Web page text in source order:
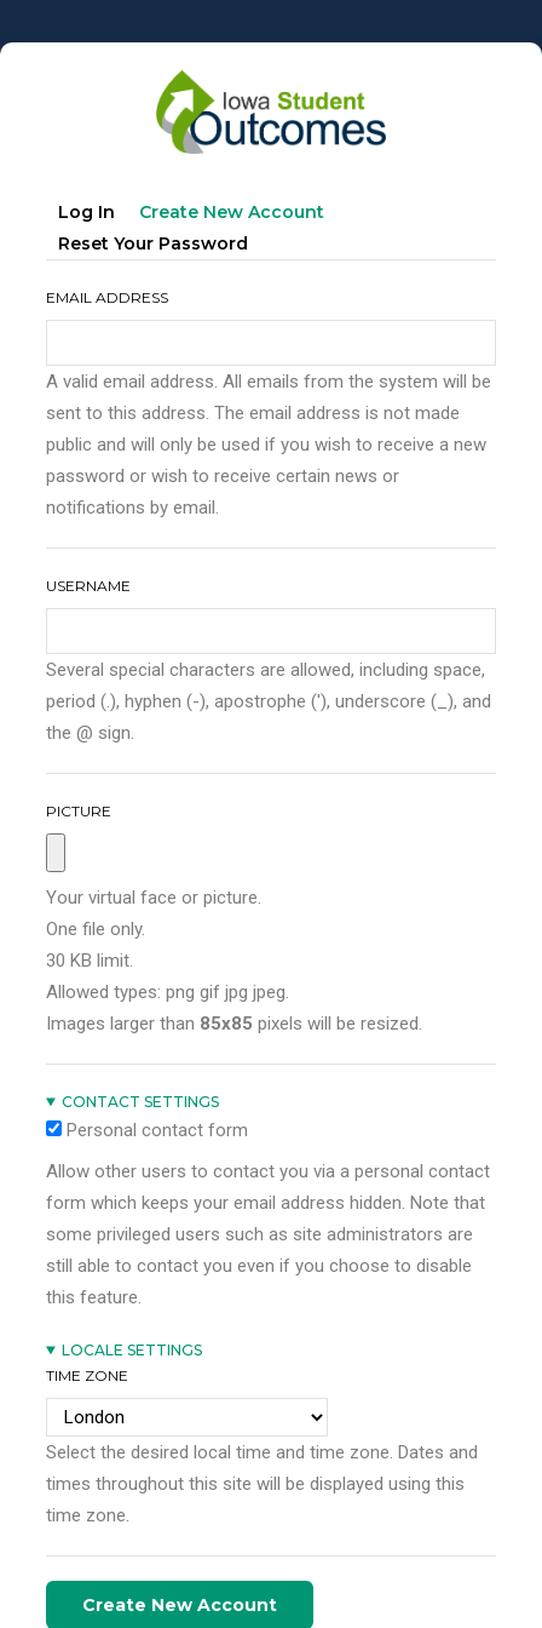
to
Primary
tabs
Log In Create New Account
Reset Your Password
EMAIL ADDRESS
A valid email address. All emails from the system will be
sent to this address. The email address is not made
public and will only be used if you wish to receive a new
password or wish to receive certain news or
notifications by email.
USERNAME
Several special characters are allowed, including space,
period (.), hyphen (-), apostrophe ('), underscore (_), and
the @ sign.
PICTURE
Your virtual face or picture.
One file only.
30 KB limit.
Allowed types: png gif jpg jpeg.
Images larger than 85x85 pixels will be resized.
CONTACT SETTINGS
Personal contact form
Allow other users to contact you via a personal contact
form which keeps your email address hidden. Note that
some privileged users such as site administrators are
still able to contact you even if you choose to disable
this feature.
LOCALE SETTINGS
TIME ZONE
Select the desired local time and time zone. Dates and
times throughout this site will be displayed using this
time zone.